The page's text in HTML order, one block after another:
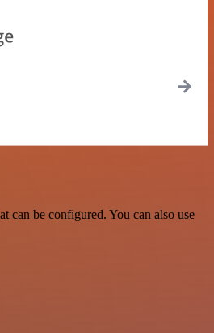
can be configured. You can also use